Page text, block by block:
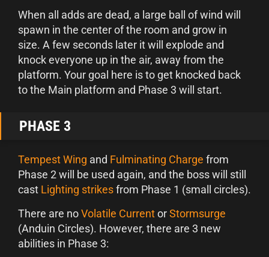
When all adds are dead, a large ball of wind will
spawn in the center of the room and grow in
size. A few seconds later it will explode and
knock everyone up in the air, away from the
platform. Your goal here is to get knocked back
to the Main platform and Phase 3 will start.
PHASE 3
Tempest Wing and Fulminating Charge from
Phase 2 will be used again, and the boss will still
cast Lighting strikesfrom Phase 1 (small circles).
There are noVolatile CurrentorStormsurge
(Anduin Circles). However, there are 3 new
abilities in Phase 3: